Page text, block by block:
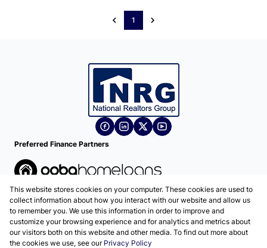
1
Preferred Finance Partners
Associated Partners
Registered with the PPRA
This website stores cookies on your computer. These cookies are used to
collect information about how you interact with our website and allow us
to remember you. We use this information in order to improve and
customize your browsing experience and for analytics and metrics about
our visitors both on this website and other media. To find out more about
the cookies we use, see our Privacy Policy